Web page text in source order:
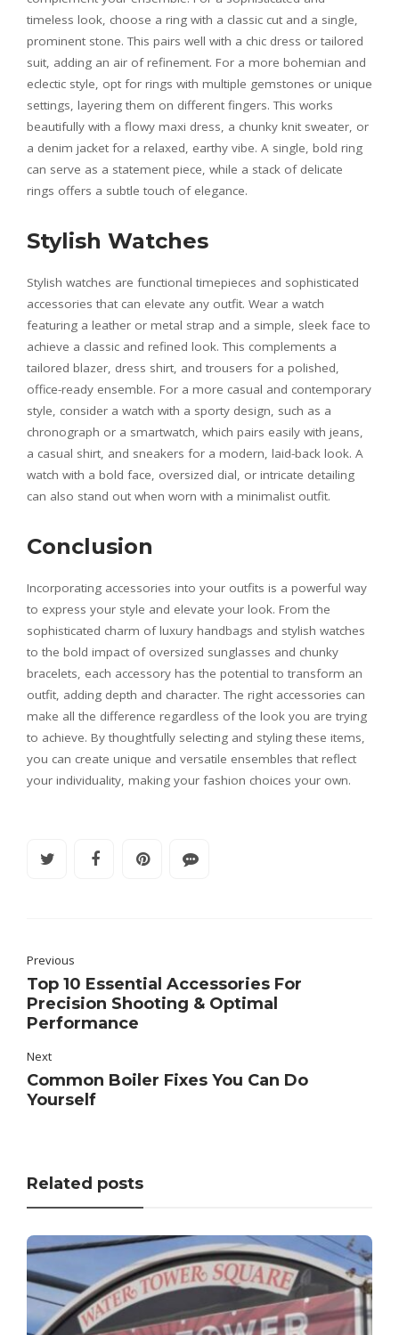
timeless look, choose a ring with a classic cut and a single,
prominent stone. This pairs well with a chic dress or tailored
suit, adding an air of refinement. For a more bohemian and
eclectic style, opt for rings with multiple gemstones or unique
settings, layering them on different fingers. This works
beautifully with a flowy maxi dress, a chunky knit sweater, or
a denim jacket for a relaxed, earthy vibe. A single, bold ring
can serve as a statement piece, while a stack of delicate
rings offers a subtle touch of elegance.
Stylish Watches
Stylish watches are functional timepieces and sophisticated
accessories that can elevate any outfit. Wear a watch
featuring a leather or metal strap and a simple, sleek face to
achieve a classic and refined look. This complements a
tailored blazer, dress shirt, and trousers for a polished,
office-ready ensemble. For a more casual and contemporary
style, consider a watch with a sporty design, such as a
chronograph or a smartwatch, which pairs easily with jeans,
a casual shirt, and sneakers for a modern, laid-back look. A
watch with a bold face, oversized dial, or intricate detailing
can also stand out when worn with a minimalist outfit.
Conclusion
Incorporating accessories into your outfits is a powerful way
to express your style and elevate your look. From the
sophisticated charm of luxury handbags and stylish watches
to the bold impact of oversized sunglasses and chunky
bracelets, each accessory has the potential to transform an
outfit, adding depth and character. The right accessories can
make all the difference regardless of the look you are trying
to achieve. By thoughtfully selecting and styling these items,
you can create unique and versatile ensembles that reflect
your individuality, making your fashion choices your own.
Previous
Top 10 Essential Accessories For
Precision Shooting & Optimal
Performance
Next
Common Boiler Fixes You Can Do
Yourself
Related posts